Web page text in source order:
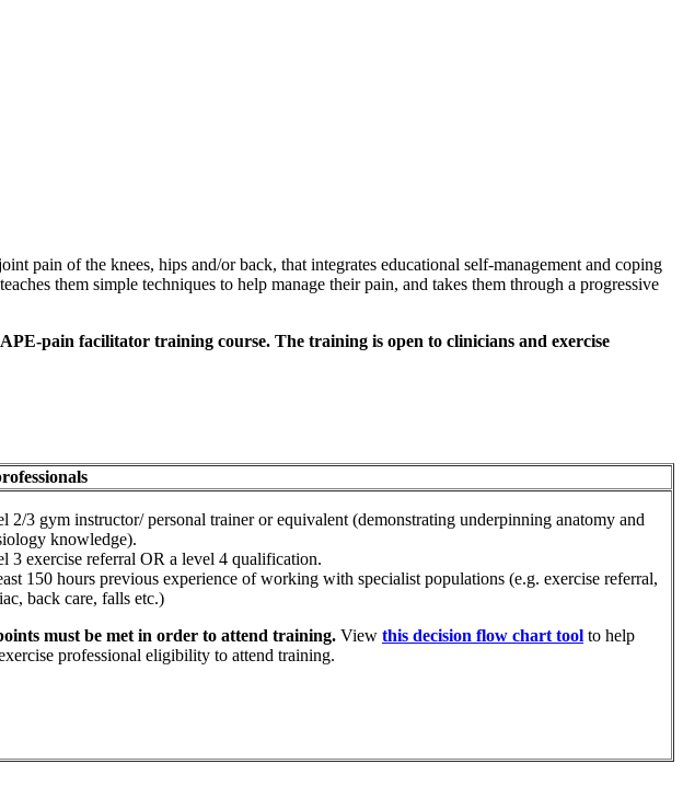
pain of the knees, hips and/or back, that integrates educational self-management and coping
them simple techniques to help manage their pain, and takes them through a progressive
pain facilitator training course. The training is open to clinicians and exercise
2/3 gym instructor/ personal trainer or equivalent (demonstrating underpinning anatomy and
knowledge).
3 exercise referral OR a level 4 qualification.
150 hours previous experience of working with specialist populations (e.g. exercise referral,
back care, falls etc.)
must be met in order to attend training. View this decision flow chart tool to help
professional eligibility to attend training.